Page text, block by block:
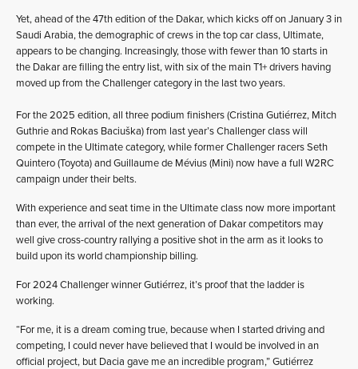
Yet, ahead of the 47th edition of the Dakar, which kicks off on January 3 in
Saudi Arabia, the demographic of crews in the top car class, Ultimate,
appears to be changing. Increasingly, those with fewer than 10 starts in
the Dakar are filling the entry list, with six of the main T1+ drivers having
moved up from the Challenger category in the last two years.
For the 2025 edition, all three podium finishers (Cristina Gutiérrez, Mitch
Guthrie and Rokas Baciuška) from last year’s Challenger class will
compete in the Ultimate category, while former Challenger racers Seth
Quintero (Toyota) and Guillaume de Mévius (Mini) now have a full W2RC
campaign under their belts.
With experience and seat time in the Ultimate class now more important
than ever, the arrival of the next generation of Dakar competitors may
well give cross-country rallying a positive shot in the arm as it looks to
build upon its world championship billing.
For 2024 Challenger winner Gutiérrez, it’s proof that the ladder is
working.
“For me, it is a dream coming true, because when I started driving and
competing, I could never have believed that I would be involved in an
official project, but Dacia gave me an incredible program,” Gutiérrez